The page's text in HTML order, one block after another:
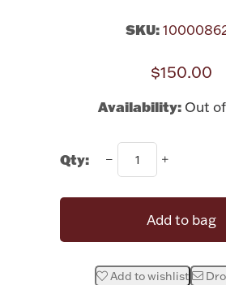
Drinkware
Militaria
Brushes &
Silver Bullion
SKU:
$150.00
Availability: Out
Qty:
Add to bag
Add to wishlist